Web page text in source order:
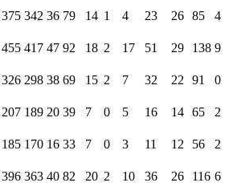
375 342 36 79 14 1 4 23 26 85
4
455 417 47 92 18 2 17 51 29 138 9
326 298 38 69 15 2 7 32 22 91
0
207 189 20 39 7 0 5 16 14 65
2
185 170 16 33 7 0 3 11 12 56
2
396 363 40 82 20 2 10 36 26 116 6